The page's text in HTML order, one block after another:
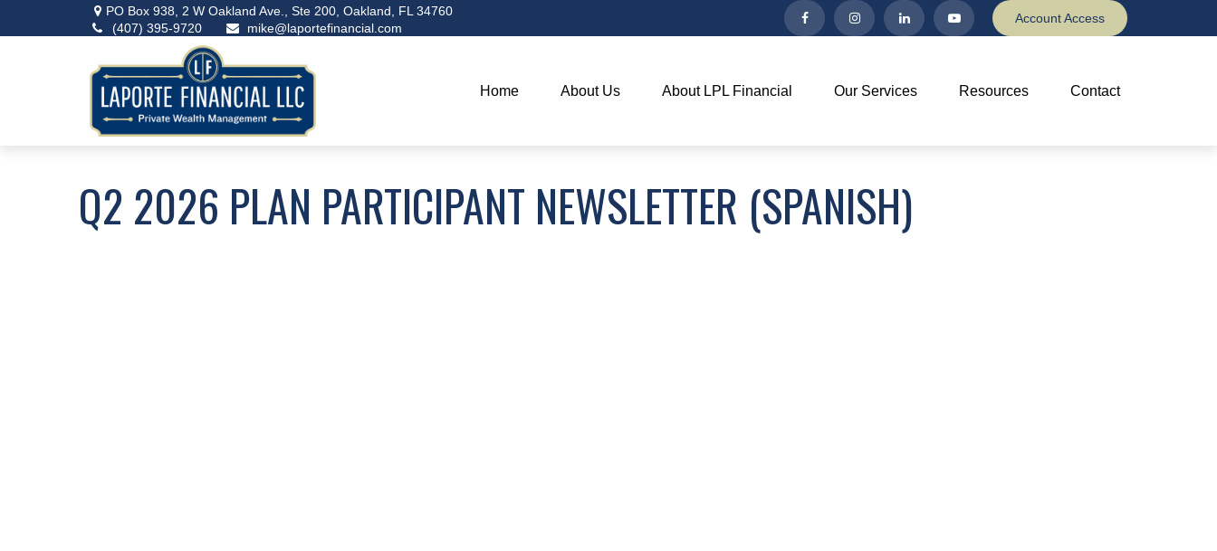
PO Box 938, 2 W Oakland Ave., Ste 200, Oakland, FL 34760
(407) 395-9720
mike@laportefinancial.com
Account Access
Home About Us About LPL Financial Our Services Resources Contact
Q2 2026 PLAN PARTICIPANT NEWSLETTER (SPANISH)